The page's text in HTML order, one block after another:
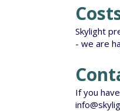
Skylight
- we are
If you